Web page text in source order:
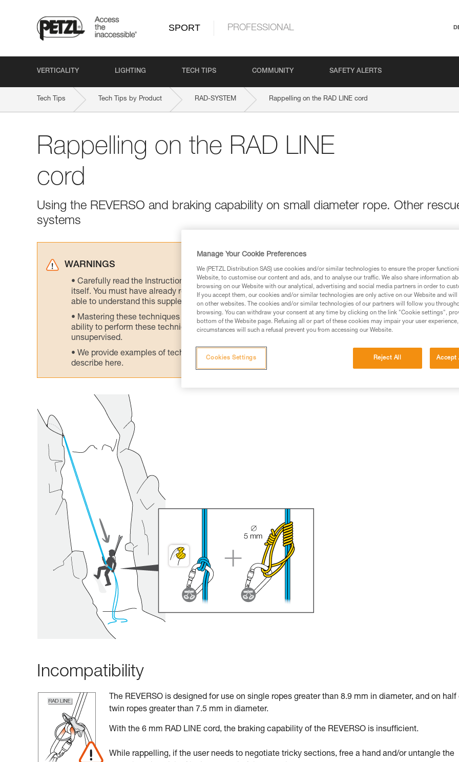
SPORT PROFESSIONAL
VERTICALITY LIGHTING TECH TIPS COMMUNITY SAFETY ALERTS
Tech Tips Tech Tips by Product RAD-SYSTEM Rappelling on the RAD LINE cord
Rappelling on the RAD LINE
cord
Using the REVERSO and braking capability on small diameter rope. Other
systems
WARNINGS
Carefully read the Instructions for Use used in this technical advice before consulting the advice
itself. You must have already read and understood the information in the Instructions for Use to be
able to understand this supplementary information.
Mastering these techniques requires specific training. Work with a professional to confirm your
ability to perform these techniques safely and independently before attempting them
unsupervised.
We provide examples of techniques related to your activity. There may be others that we do not
describe here.
Incompatibility
The REVERSO is designed for use on single ropes greater than 8.9 mm in diameter, and on half
twin ropes greater than 7.5 mm in diameter.
With the 6 mm RAD LINE cord, the braking capability of the REVERSO is insufficient.
While rappelling, if the user needs to negotiate tricky sections, free a hand and/or untangle the
Manage Your Cookie Preferences
We (PETZL Distribution SAS) use cookies and/or similar technologies to ensure the proper
Website, to customise our content and ads, and to analyse our traffic. We also share information
browsing on our Website with our analytical, advertising and social media partners in order to
If you accept them, our cookies and/or similar technologies are only active on our Website and
on other websites. The cookies and/or similar technologies of our partners will follow you
browsing. You can withdraw your consent at any time by clicking on the link "Cookie settings",
bottom of the Website page. Refusing all or part of these cookies may impair your user
circumstances will such a refusal prevent you from accessing our Website.
Reject All Accept
Cookies Settings